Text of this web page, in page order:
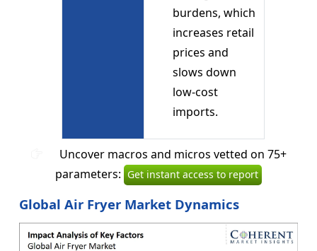
burdens, which
increases retail
prices and
slows down
low-cost
imports.
Uncover macros and micros vetted on 75+
parameters: Get instant access to report
Global Air Fryer Market Dynamics